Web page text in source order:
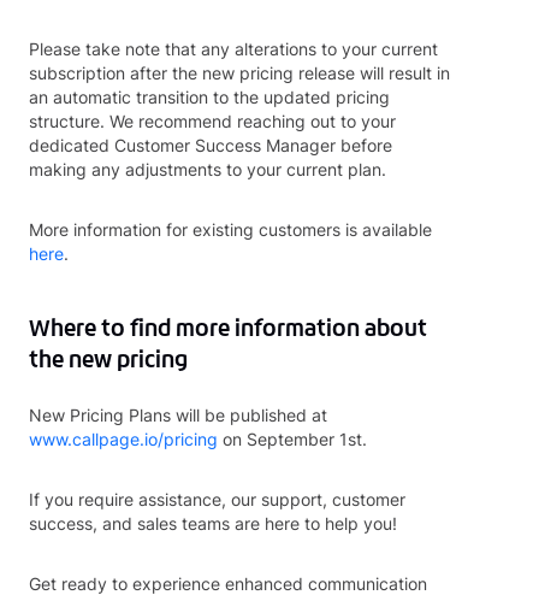
Please take note that any alterations to your current
subscription after the new pricing release will result in
an automatic transition to the updated pricing
structure. We recommend reaching out to your
dedicated Customer Success Manager before
making any adjustments to your current plan.
More information for existing customers is available
here.
Where to find more information about
the new pricing
New Pricing Plans will be published at
www.callpage.io/pricing on September 1st.
If you require assistance, our support, customer
success, and sales teams are here to help you!
Get ready to experience enhanced communication